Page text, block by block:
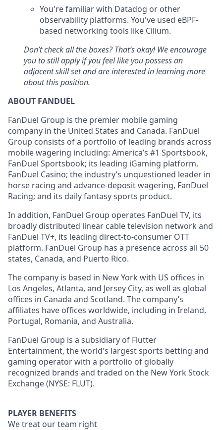
You're familiar with Datadog or other
observability platforms. You've used eBPF-
based networking tools like Cilium.
Don’t check all the boxes? That’s okay! We encourage
you to still apply if you feel like you possess an
adjacent skill set and are interested in learning more
about this position.
ABOUT FANDUEL
FanDuel Group is the premier mobile gaming
company in the United States and Canada. FanDuel
Group consists of a portfolio of leading brands across
mobile wagering including: America’s #1 Sportsbook,
FanDuel Sportsbook; its leading iGaming platform,
FanDuel Casino; the industry’s unquestioned leader in
horse racing and advance-deposit wagering, FanDuel
Racing; and its daily fantasy sports product.
In addition, FanDuel Group operates FanDuel TV, its
broadly distributed linear cable television network and
FanDuel TV+, its leading direct-to-consumer OTT
platform. FanDuel Group has a presence across all 50
states, Canada, and Puerto Rico.
The company is based in New York with US offices in
Los Angeles, Atlanta, and Jersey City, as well as global
offices in Canada and Scotland. The company’s
affiliates have offices worldwide, including in Ireland,
Portugal, Romania, and Australia.
FanDuel Group is a subsidiary of Flutter
Entertainment, the world's largest sports betting and
gaming operator with a portfolio of globally
recognized brands and traded on the New York Stock
Exchange (NYSE: FLUT).
PLAYER BENEFITS
We treat our team right